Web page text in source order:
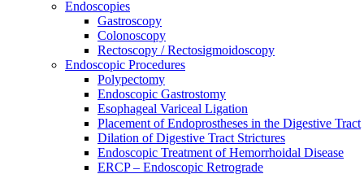
Endoscopies
Gastroscopy
Colonoscopy
Rectoscopy / Rectosigmoidoscopy
Endoscopic Procedures
Polypectomy
Endoscopic Gastrostomy
Esophageal Variceal Ligation
Placement of Endoprostheses in the Digestive Tract
Dilation of Digestive Tract Strictures
Endoscopic Treatment of Hemorrhoidal Disease
ERCP – Endoscopic Retrograde